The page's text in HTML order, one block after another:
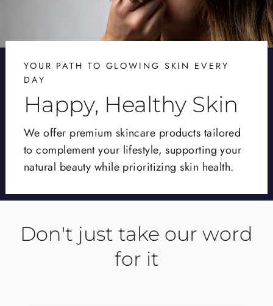
YOUR PATH TO GLOWING SKIN EVERY
DAY
Happy, Healthy Skin
We offer premium skincare products tailored
to complement your lifestyle, supporting your
natural beauty while prioritizing skin health.
Don't just take our word
for it